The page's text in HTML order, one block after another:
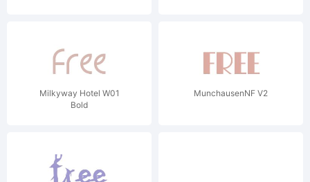
Milkyway Hotel W01
Bold
MunchausenNF V2